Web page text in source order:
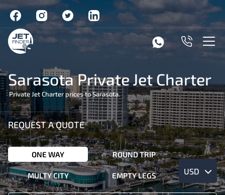
Sarasota Private Jet Charter
Private Jet Charter prices to Sarasota.
REQUEST A QUOTE
ONE WAY ROUND TRIP
MULTY CITY EMPTY LEGS USD